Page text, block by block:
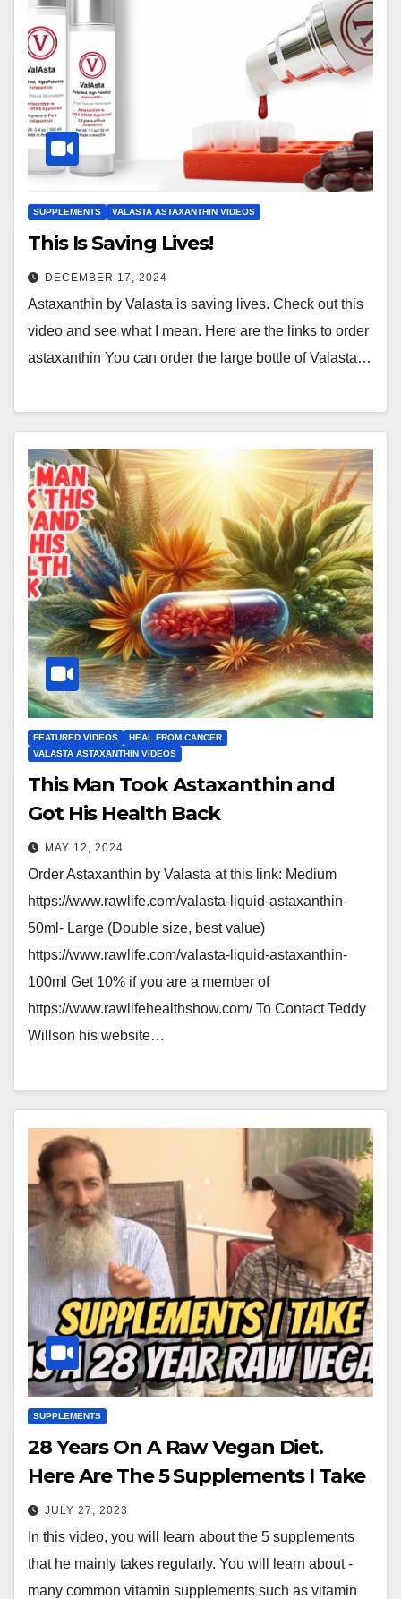
SUPPLEMENTS VALASTA ASTAXANTHIN VIDEOS
This Is Saving Lives!
DECEMBER 17, 2024
Astaxanthin by Valasta is saving lives. Check out this
video and see what I mean. Here are the links to order
astaxanthin You can order the large bottle of Valasta…
FEATURED VIDEOS
HEAL FROM CANCER
VALASTA ASTAXANTHIN VIDEOS
This Man Took Astaxanthin and
Got His Health Back
MAY 12, 2024
Order Astaxanthin by Valasta at this link: Medium
https://www.rawlife.com/valasta-liquid-astaxanthin-
50ml- Large (Double size, best value)
https://www.rawlife.com/valasta-liquid-astaxanthin-
100ml Get 10% if you are a member of
https://www.rawlifehealthshow.com/ To Contact Teddy
Willson his website…
SUPPLEMENTS
28 Years On A Raw Vegan Diet.
Here Are The 5 Supplements I Take
JULY 27, 2023
In this video, you will learn about the 5 supplements
that he mainly takes regularly. You will learn about -
many common vitamin supplements such as vitamin